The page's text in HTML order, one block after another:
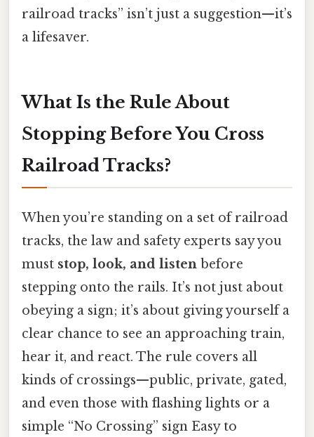
railroad tracks” isn’t just a suggestion—it’s
a lifesaver.
What Is the Rule About
Stopping Before You Cross
Railroad Tracks?
When you’re standing on a set of railroad
tracks, the law and safety experts say you
must stop, look, and listen before
stepping onto the rails. It’s not just about
obeying a sign; it’s about giving yourself a
clear chance to see an approaching train,
hear it, and react. The rule covers all
kinds of crossings—public, private, gated,
and even those with flashing lights or a
simple “No Crossing” sign Easy to